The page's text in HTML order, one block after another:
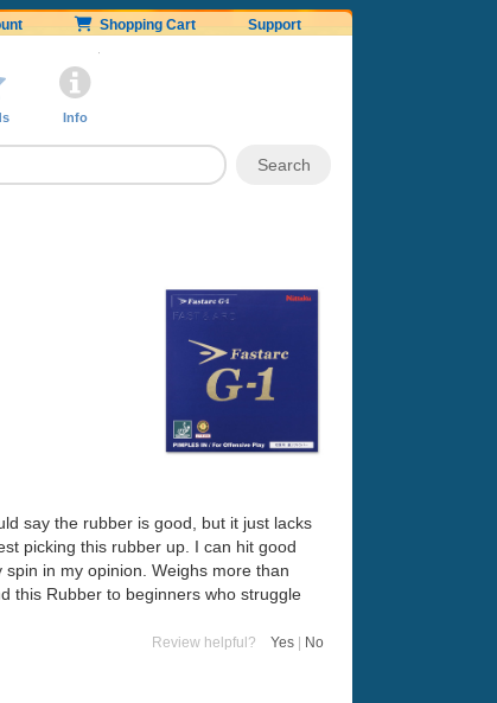
Shopping Cart Support
Info
say the rubber is good, but it just lacks
picking this rubber up. I can hit good
in my opinion. Weighs more than
this Rubber to beginners who struggle
Review helpful? Yes No